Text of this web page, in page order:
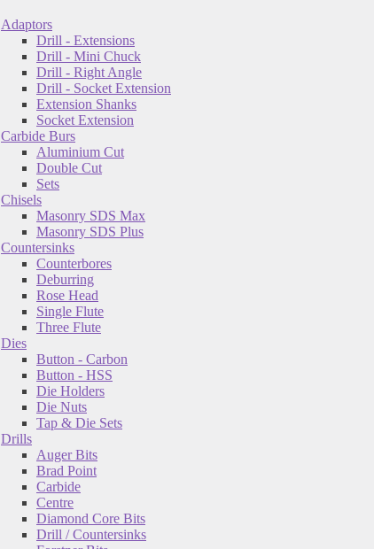
Adaptors
Drill - Extensions
Drill - Mini Chuck
Drill - Right Angle
Drill - Socket Extension
Extension Shanks
Socket Extension
Carbide Burs
Aluminium Cut
Double Cut
Sets
Chisels
Masonry SDS Max
Masonry SDS Plus
Countersinks
Counterbores
Deburring
Rose Head
Single Flute
Three Flute
Dies
Button - Carbon
Button - HSS
Die Holders
Die Nuts
Tap & Die Sets
Drills
Auger Bits
Brad Point
Carbide
Centre
Diamond Core Bits
Drill / Countersinks